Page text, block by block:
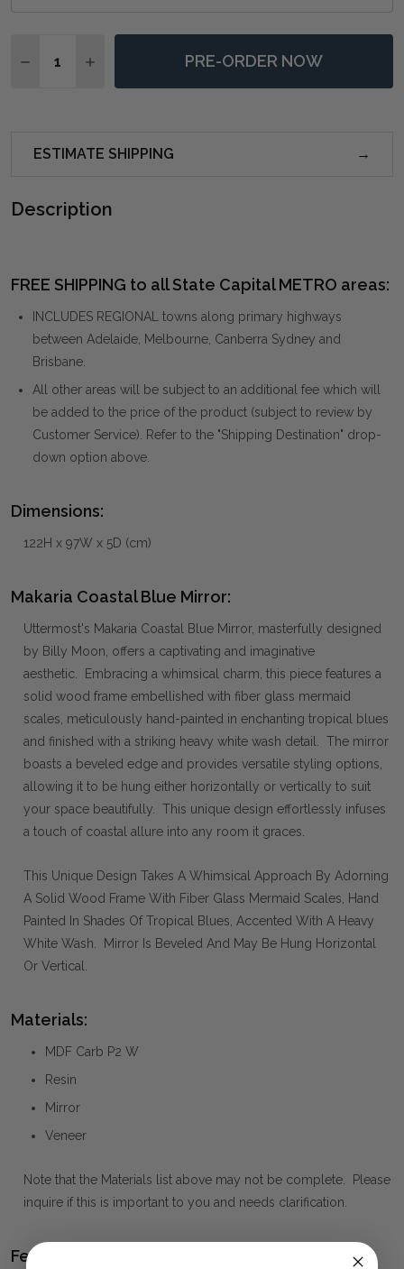
DECREASE QUANTITY OF MAKARIA COASTAL BLUE
INCREASE QUANTITY OF MAKARIA COASTAL
PRE-ORDER NOW
ESTIMATE SHIPPING
Description
FREE SHIPPING to all State Capital METRO areas:
INCLUDES REGIONAL towns along primary highways
between Adelaide, Melbourne, Canberra Sydney and
Brisbane.
All other areas will be subject to an additional fee which will
be added to the price of the product (subject to review by
Customer Service). Refer to the "Shipping Destination" drop-
down option above.
Dimensions:
122H x 97W x 5D (cm)
Makaria Coastal Blue Mirror:
Uttermost's Makaria Coastal Blue Mirror, masterfully designed
by Billy Moon, offers a captivating and imaginative
aesthetic. Embracing a whimsical charm, this piece features a
solid wood frame embellished with fiber glass mermaid
scales, meticulously hand-painted in enchanting tropical blues
and finished with a striking heavy white wash detail. The mirror
boasts a beveled edge and provides versatile styling options,
allowing it to be hung either horizontally or vertically to suit
your space beautifully. This unique design effortlessly infuses
a touch of coastal allure into any room it graces.
This Unique Design Takes A Whimsical Approach By Adorning
A Solid Wood Frame With Fiber Glass Mermaid Scales, Hand
Painted In Shades Of Tropical Blues, Accented With A Heavy
White Wash. Mirror Is Beveled And May Be Hung Horizontal
Or Vertical.
Materials:
MDF Carb P2 W
Resin
Mirror
Veneer
Note that the Materials list above may not be complete. Please
inquire if this is important to you and needs clarification.
Features we Love: